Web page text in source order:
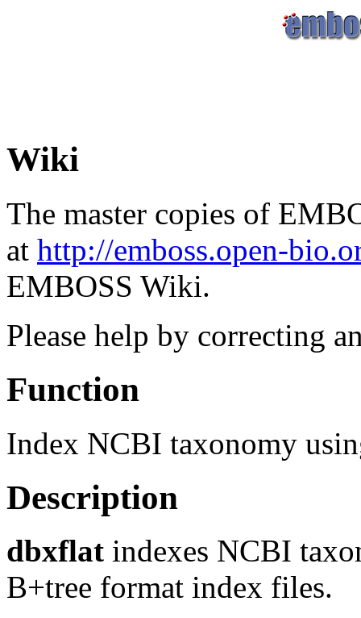
Wiki
The master copies of
at http://emboss.open-
EMBOSS Wiki.
Please help by correcting
Function
Index NCBI taxonomy
Description
dbxflat indexes NCBI
B+tree format index files.